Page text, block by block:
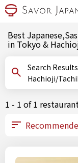
Best
in Tokyo &
Search Results: Hachioji, Hachioji/Tachikawa,
Hachioji/
fish)/Seafood
1 - 1 of 1